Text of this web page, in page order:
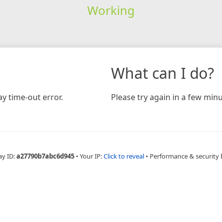
Working
time-out error.
What can I do?
Please try again in a few
ID:a27790b7abc6d945 • Your IP:Click to reveal • Performance & security